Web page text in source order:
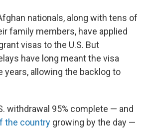
nationals, along with tens of
family members, have applied
visas to the U.S. But
have long meant the visa
years, allowing the backlog to
withdrawal 95% complete — and
the country growing by the day —